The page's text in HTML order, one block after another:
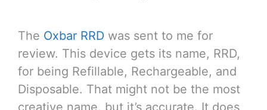
The Oxbar RRD was sent to me for
review. This device gets its name, RRD,
for being Refillable, Rechargeable, and
Disposable. That might not be the most
creative name, but it’s accurate. It does